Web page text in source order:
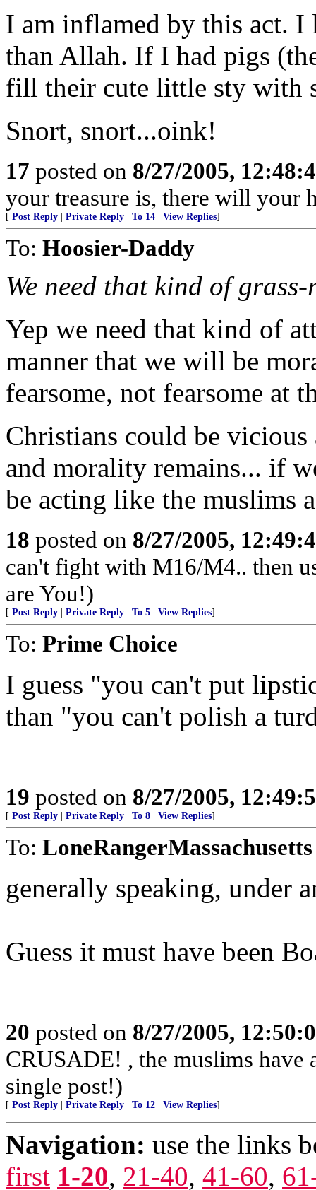
I am inflamed by this act.
than Allah. If I had pigs
fill their cute little sty with
Snort, snort...oink!
17 posted on 8/27/2005,
your treasure is, there will your
[ Post Reply Private Reply To 14 View Replies]
To: Hoosier-Daddy
We need that kind of
Yep we need that kind of
manner that we will be
fearsome, not fearsome at
Christians could be
and morality remains... if
be acting like the muslims
18 posted on 8/27/2005,
can't fight with M16/M4.. then
are You!)
[ Post Reply Private Reply To 5 View Replies]
To: Prime Choice
I guess "you can't put
than "you can't polish a
19 posted on 8/27/2005,
[ Post Reply Private Reply To 8 View Replies]
To: LoneRangerMassachusetts
generally speaking, under
Guess it must have been
20 posted on 8/27/2005,
CRUSADE! , the muslims have
single post!)
[ Post Reply Private Reply To 12 View Replies]
Navigation: use the links
first 1-20, 21-40, 41-60,